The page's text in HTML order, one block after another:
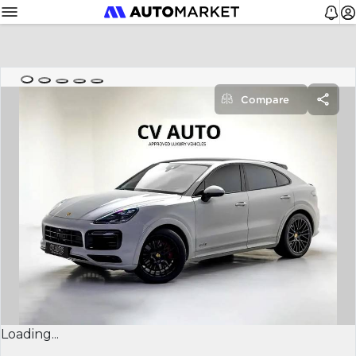
Loading...
Compare